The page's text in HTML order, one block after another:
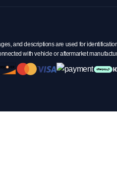
and descriptions are used for
with vehicle or aftermarket